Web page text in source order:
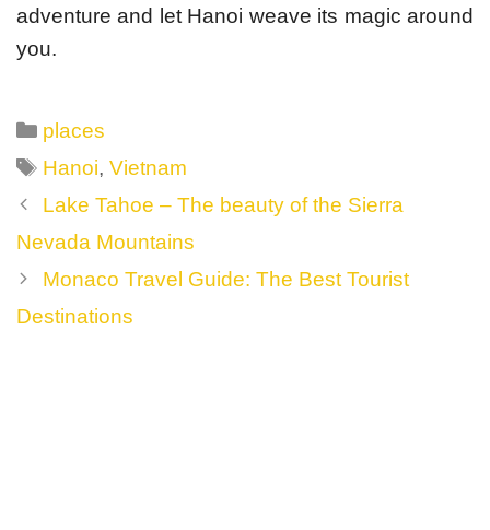
adventure and let Hanoi weave its magic around
you.
Categories
places
Tags
Hanoi,Vietnam
Post
navigation
Lake Tahoe – The beauty of the Sierra
Nevada Mountains
Monaco Travel Guide: The Best Tourist
Destinations